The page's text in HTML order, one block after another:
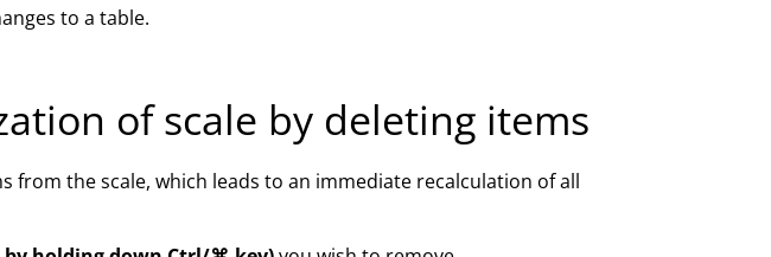
to a table.
of scale by deleting items
from the scale, which leads to an immediate recalculation of all